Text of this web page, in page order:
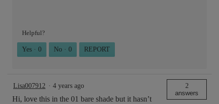
Helpful?
Yes · 0 No · 0 REPORT
Lisa007912 · 4 years ago
Hi, love this in the 01 bare shade but it hasn’t
2
answers